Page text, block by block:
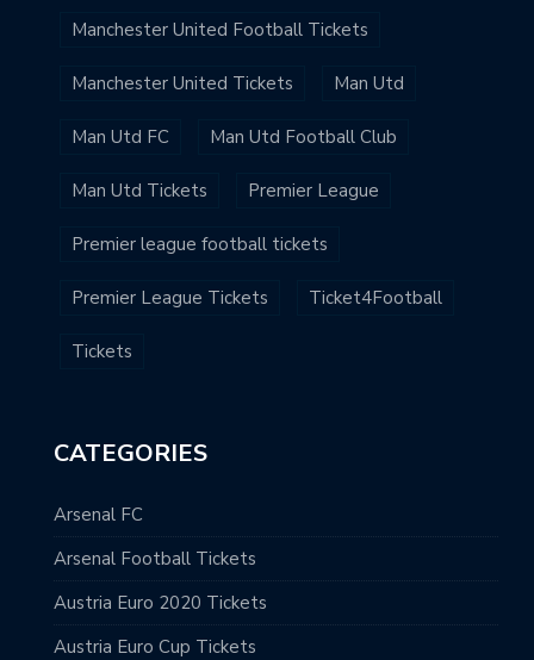
Manchester United Football Tickets
Manchester United Tickets Man Utd
Man Utd FC Man Utd Football Club
Man Utd Tickets Premier League
Premier league football tickets
Premier League Tickets Ticket4Football
Tickets
CATEGORIES
Arsenal FC
Arsenal Football Tickets
Austria Euro 2020 Tickets
Austria Euro Cup Tickets